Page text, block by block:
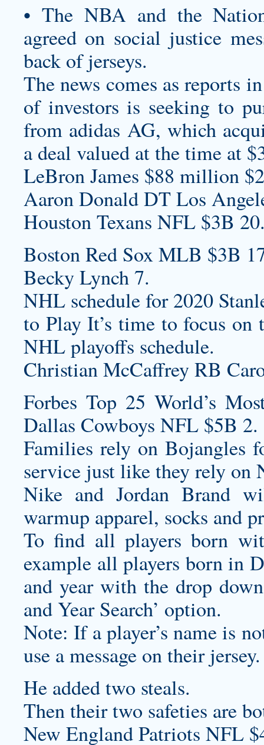
• The NBA and the
agreed on social justice
back of jerseys.
The news comes as reports
of investors is seeking to
from adidas AG, which
a deal valued at the time at
LeBron James $88 million
Aaron Donald DT Los
Houston Texans NFL $3B
Boston Red Sox MLB $3B
Becky Lynch 7.
NHL schedule for 2020
to Play It’s time to focus
NHL playoffs schedule.
Christian McCaffrey RB
Forbes Top 25 World’s
Dallas Cowboys NFL $5B 2.
Families rely on Bojangles
service just like they rely on
Nike and Jordan Brand
warmup apparel, socks and
To find all players born
example all players born in
and year with the drop
and Year Search’ option.
Note: If a player’s name is
use a message on their jersey.
He added two steals.
Then their two safeties are
New England Patriots NFL